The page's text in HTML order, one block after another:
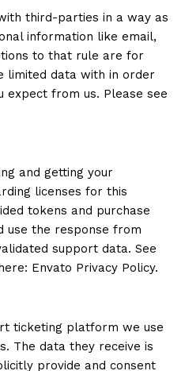
third-parties in a way as
information like email,
to that rule are for
limited data with in order
expect from us. Please see
and getting your
licenses for this
tokens and purchase
use the response from
support data. See
Envato Privacy Policy.
ticketing platform we use
The data they receive is
provide and consent